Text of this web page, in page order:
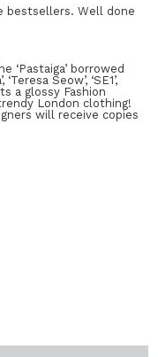
bestsellers. Well done
‘Pastaiga’ borrowed
Seow’, ‘SE1’,
Its a glossy Fashion
London clothing!
will receive copies